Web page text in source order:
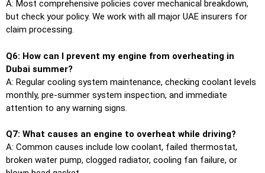
A: Most comprehensive policies cover mechanical breakdown,
but check your policy. We work with all major UAE insurers for
claim processing.
Q6: How can I prevent my engine from overheating in
Dubai summer?
A: Regular cooling system maintenance, checking coolant levels
monthly, pre-summer system inspection, and immediate
attention to any warning signs.
Q7: What causes an engine to overheat while driving?
A: Common causes include low coolant, failed thermostat,
broken water pump, clogged radiator, cooling fan failure, or